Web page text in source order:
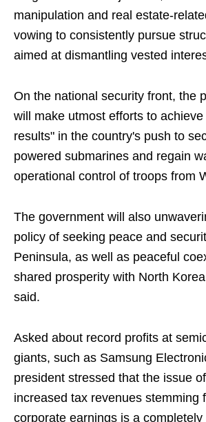
manipulation and real estate-
vowing to consistently pursue
aimed at dismantling vested
On the national security front, the
will make utmost efforts to
results" in the country's push to
powered submarines and regain
operational control of troops from
The government will also
policy of seeking peace and
Peninsula, as well as peaceful
shared prosperity with North
said.
Asked about record profits at
giants, such as Samsung
president stressed that the issue
increased tax revenues stemming
corporate earnings is a